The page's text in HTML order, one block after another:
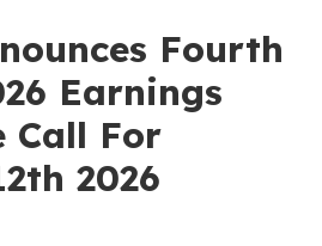
Fourth
Earnings
Call For
2026